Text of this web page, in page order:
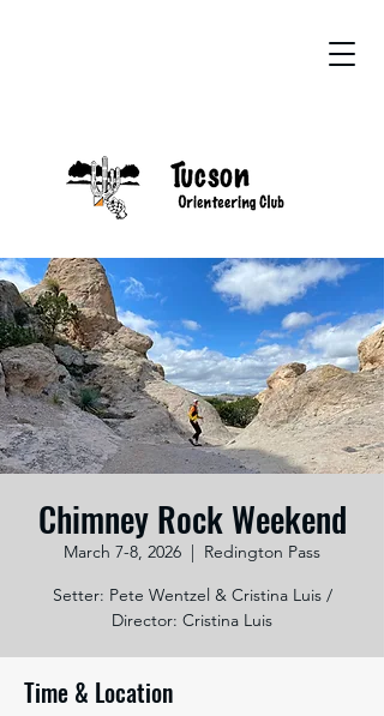
Chimney Rock Weekend
March 7-8, 2026
  |
Redington Pass
Setter: Pete Wentzel & Cristina Luis /
Director: Cristina Luis
Time & Location